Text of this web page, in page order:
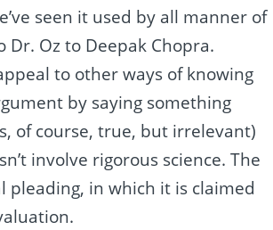
seen it used by all manner of
Oz to Deepak Chopra.
to other ways of knowing
by saying something
of course, true, but irrelevant)
involve rigorous science. The
pleading, in which it is claimed